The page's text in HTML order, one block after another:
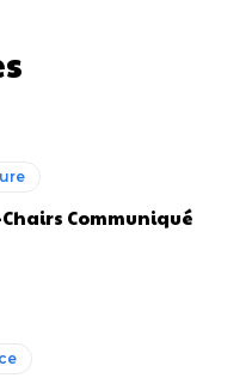
Chairs Communiqué